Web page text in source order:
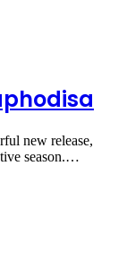
new release,
season.…